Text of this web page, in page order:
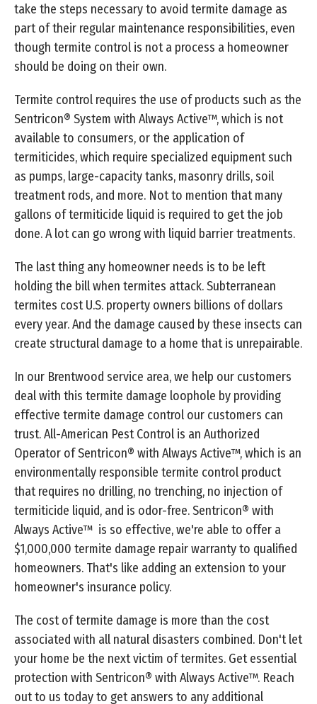
take the steps necessary to avoid termite damage as
part of their regular maintenance responsibilities, even
though termite control is not a process a homeowner
should be doing on their own.
Termite control requires the use of products such as the
Sentricon® System with Always Active™, which is not
available to consumers, or the application of
termiticides, which require specialized equipment such
as pumps, large-capacity tanks, masonry drills, soil
treatment rods, and more. Not to mention that many
gallons of termiticide liquid is required to get the job
done. A lot can go wrong with liquid barrier treatments.
The last thing any homeowner needs is to be left
holding the bill when termites attack. Subterranean
termites cost U.S. property owners billions of dollars
every year. And the damage caused by these insects can
create structural damage to a home that is unrepairable.
In our Brentwood service area, we help our customers
deal with this termite damage loophole by providing
effective termite damage control our customers can
trust. All-American Pest Control is an Authorized
Operator of Sentricon® with Always Active™, which is an
environmentally responsible termite control product
that requires no drilling, no trenching, no injection of
termiticide liquid, and is odor-free. Sentricon® with
Always Active™ is so effective, we're able to offer a
$1,000,000 termite damage repair warranty to qualified
homeowners. That's like adding an extension to your
homeowner's insurance policy.
The cost of termite damage is more than the cost
associated with all natural disasters combined. Don't let
your home be the next victim of termites. Get essential
protection with Sentricon® with Always Active™. Reach
out to us today to get answers to any additional